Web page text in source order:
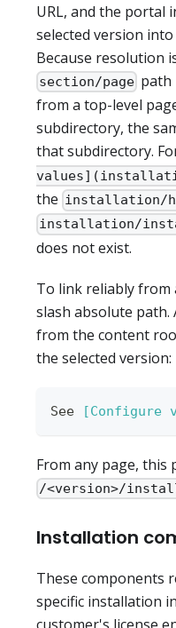
URL, and the portal
selected version
Because resolution
section/page path
from a top-level
subdirectory, the
that subdirectory.
the installation/
installation/
does not exist.
To link reliably from
slash absolute path.
from the content
the selected version:
See [Configure
From any page, this
/<version>/
Installation
These components
specific installation